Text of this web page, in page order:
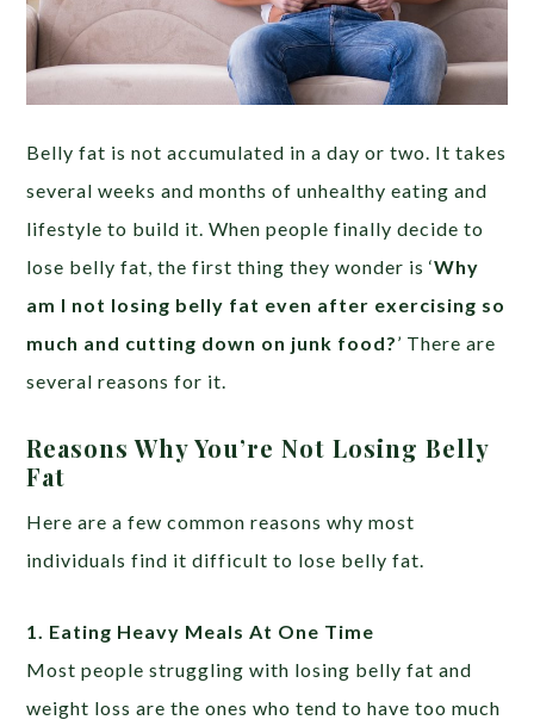
Belly fat is not accumulated in a day or two. It takes
several weeks and months of unhealthy eating and
lifestyle to build it. When people finally decide to
lose belly fat, the first thing they wonder is ‘Why
am I not losing belly fat even after exercising so
much and cutting down on junk food?’ There are
several reasons for it.
Reasons Why You’re Not Losing Belly
Fat
Here are a few common reasons why most
individuals find it difficult to lose belly fat.
1. Eating Heavy Meals At One Time
Most people struggling with losing belly fat and
weight loss are the ones who tend to have too much